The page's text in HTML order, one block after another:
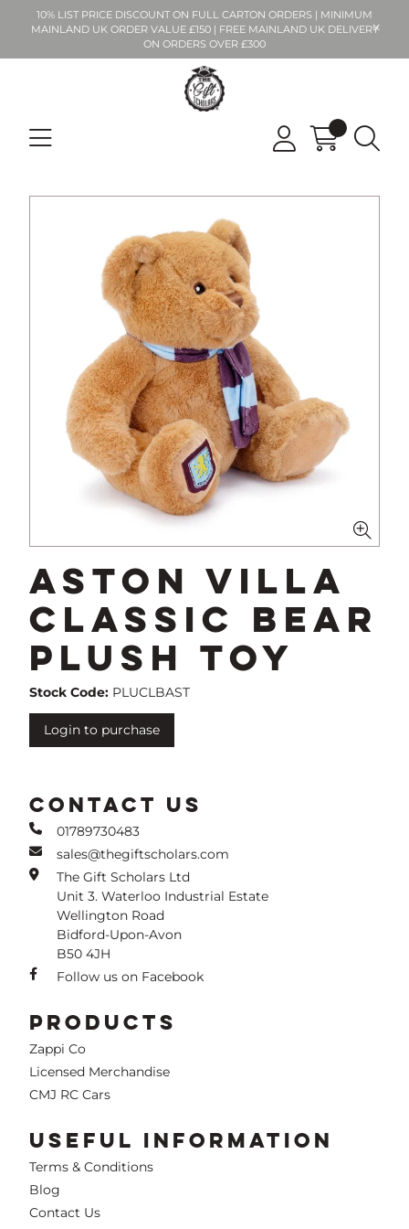
10% LIST PRICE DISCOUNT ON FULL CARTON ORDERS | MINIMUM
MAINLAND UK ORDER VALUE £150 | FREE MAINLAND UK DELIVERY
ON ORDERS OVER £300
Aston Villa
Classic Bear
Plush Toy
Stock Code: PLUCLBAST
Login to purchase
CONTACT US
01789730483
sales@thegiftscholars.com
The Gift Scholars Ltd
Unit 3. Waterloo Industrial Estate
Wellington Road
Bidford-Upon-Avon
B50 4JH
Follow us on Facebook
PRODUCTS
Zappi Co
Licensed Merchandise
CMJ RC Cars
USEFUL INFORMATION
Terms & Conditions
Blog
Contact Us